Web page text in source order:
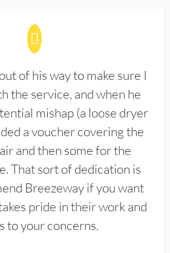
of his way to make sure I
the service, and when he
mishap (a loose dryer
a voucher covering the
and then some for the
That sort of dedication is
Breezeway if you want
pride in their work and
to your concerns.